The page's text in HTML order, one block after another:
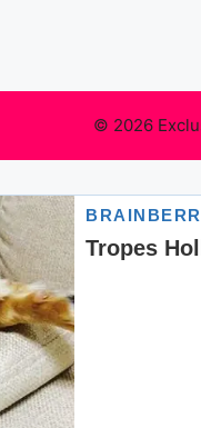
© 2026